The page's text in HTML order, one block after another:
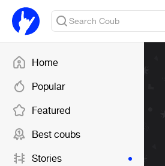
Home
Popular
Featured
Best coubs
Stories